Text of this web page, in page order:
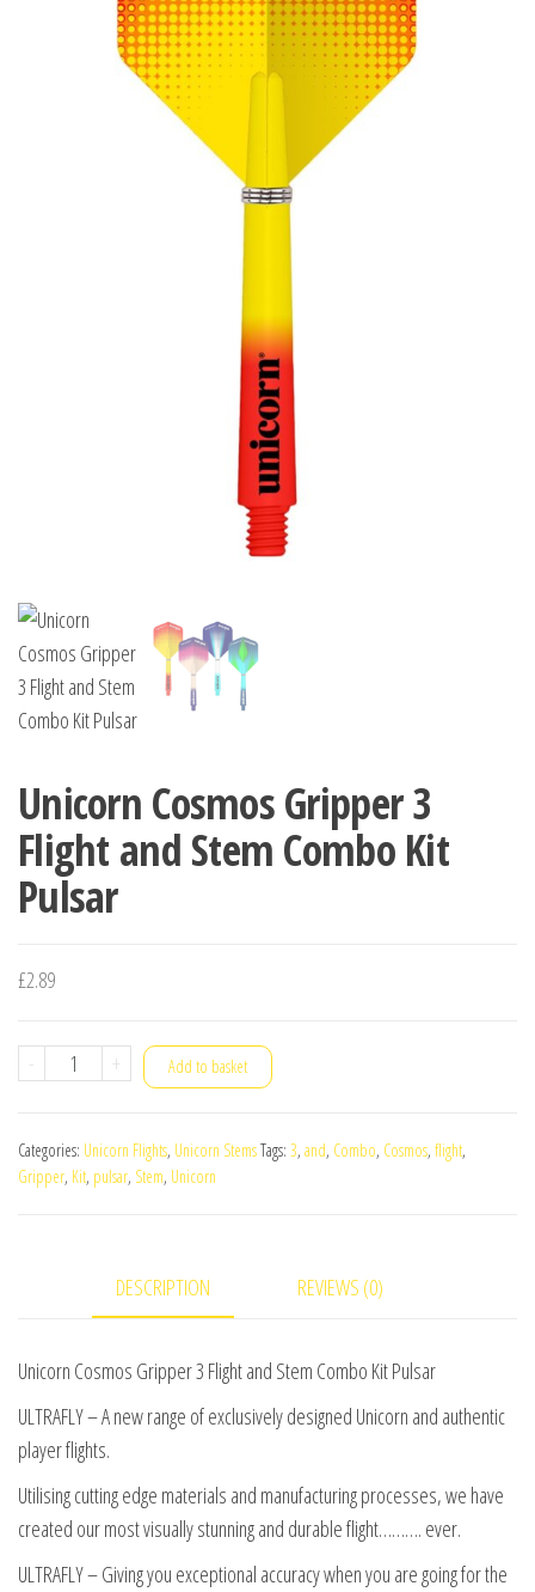
Unicorn Cosmos Gripper 3
Flight and Stem Combo Kit
Pulsar
£2.89
-
Unicorn
3
Flight
Pulsar
+ Add to basket
Categories: Unicorn Flights, Unicorn StemsTags: 3, and, Combo, Cosmos, flight,
Gripper, Kit, pulsar, Stem, Unicorn
DESCRIPTION REVIEWS (0)
Unicorn Cosmos Gripper 3 Flight and Stem Combo Kit Pulsar
ULTRAFLY – A new range of exclusively designed Unicorn and authentic
player flights.
Utilising cutting edge materials and manufacturing processes, we have
created our most visually stunning and durable flight………. ever.
ULTRAFLY – Giving you exceptional accuracy when you are going for the